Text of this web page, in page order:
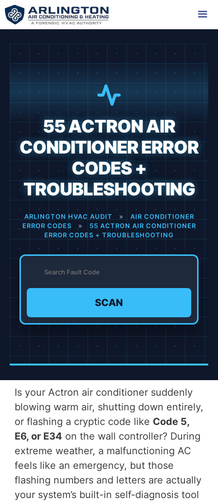
Skip
to
55 ACTRON AIR
CONDITIONER ERROR
CODES +
TROUBLESHOOTING
ARLINGTON HVAC AUDIT »
AIR CONDITIONER
ERROR CODES
»
55 ACTRON AIR CONDITIONER
ERROR CODES + TROUBLESHOOTING
SCAN
Is your Actron air conditioner suddenly
blowing warm air, shutting down entirely,
or flashing a cryptic code like Code 5,
E6, or E34 on the wall controller? During
extreme weather, a malfunctioning AC
feels like an emergency, but those
flashing numbers and letters are actually
your system’s built-in self-diagnosis tool